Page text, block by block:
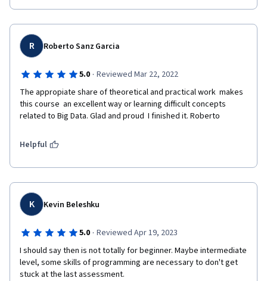
R Roberto Sanz Garcia
5.0 · Reviewed Mar 22, 2022
The appropiate share of theoretical and practical work  makes
this course  an excellent way or learning difficult concepts
related to Big Data. Glad and proud  I finished it. Roberto
Helpful
K Kevin Beleshku
5.0 · Reviewed Apr 19, 2023
I should say then is not totally for beginner. Maybe intermediate
level, some skills of programming are necessary to don't get
stuck at the last assessment.